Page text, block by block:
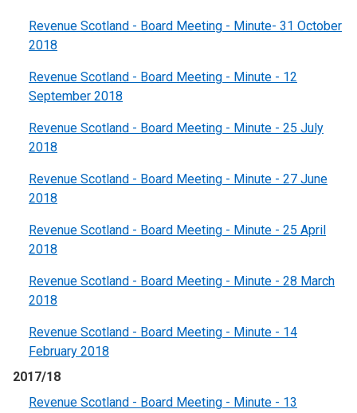
Revenue Scotland - Board Meeting - Minute- 31 October
2018
Revenue Scotland - Board Meeting - Minute - 12
September 2018
Revenue Scotland - Board Meeting - Minute - 25 July
2018
Revenue Scotland - Board Meeting - Minute - 27 June
2018
Revenue Scotland - Board Meeting - Minute - 25 April
2018
Revenue Scotland - Board Meeting - Minute - 28 March
2018
Revenue Scotland - Board Meeting - Minute - 14
February 2018
2017/18
Revenue Scotland - Board Meeting - Minute - 13